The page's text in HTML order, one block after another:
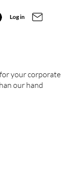
Log in
your corporate
our hand